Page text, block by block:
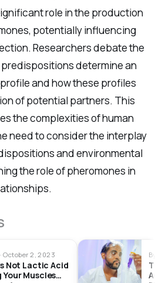
role in the production
potentially influencing
Researchers debate the
determine an
and how these profiles
of potential partners. This
the complexities of human
need to consider the interplay
and environmental
the role of pheromones in
October 2, 2023
Not Lactic Acid
Your Muscles